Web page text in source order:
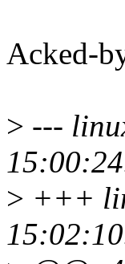
Acked-
> ---
> +++